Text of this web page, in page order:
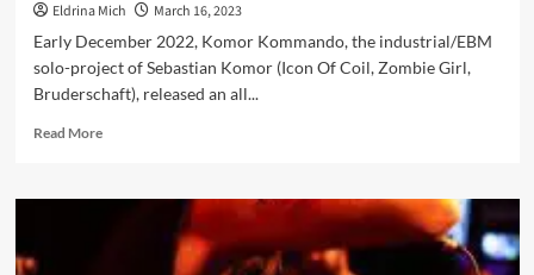
Eldrina Mich
March 16, 2023
Early December 2022, Komor Kommando, the industrial/EBM
solo-project of Sebastian Komor (Icon Of Coil, Zombie Girl,
Bruderschaft), released an all...
Read MoreRead
Komor